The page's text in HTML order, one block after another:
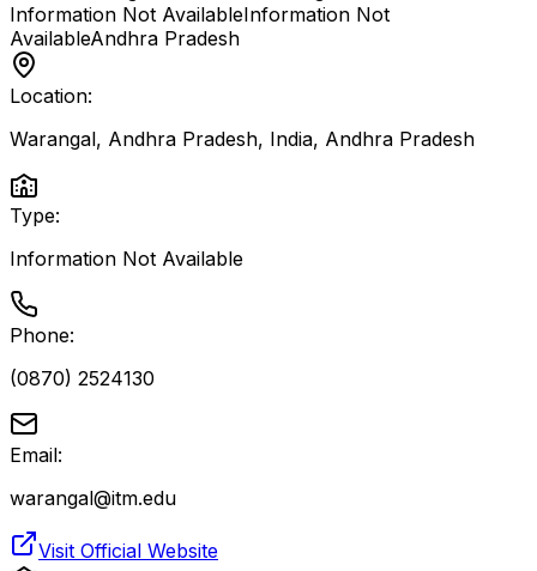
Information Not AvailableInformation Not
AvailableAndhra Pradesh
Location:
Warangal, Andhra Pradesh, India, Andhra Pradesh
Type:
Information Not Available
Phone:
(0870) 2524130
Email:
warangal@itm.edu
Visit Official Website